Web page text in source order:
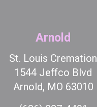
Arnold
St. Louis Cremation
1544 Jeffco Blvd
Arnold, MO 63010